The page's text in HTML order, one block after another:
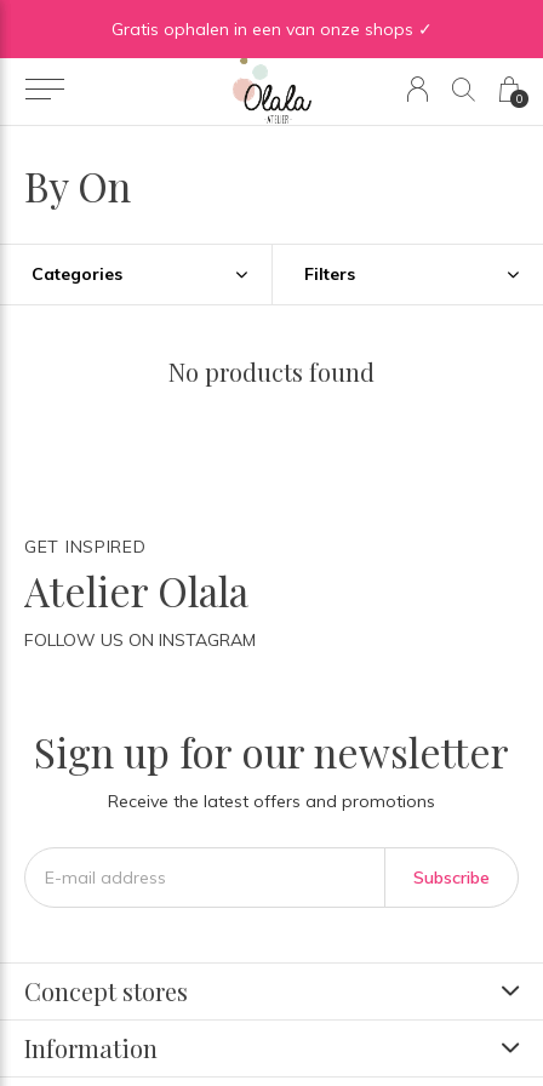
0
Gratis ophalen in een van onze shops ✓
By On
Categories Filters
No products found
GET INSPIRED
Atelier Olala
FOLLOW US ON INSTAGRAM
Sign up for our newsletter
Receive the latest offers and promotions
Subscribe
Concept stores
Information